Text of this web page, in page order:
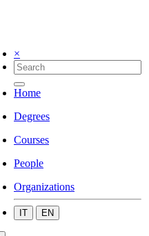
×
Home
Degrees
Courses
People
Organizations
IT EN